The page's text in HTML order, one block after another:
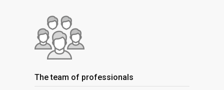
The team of professionals